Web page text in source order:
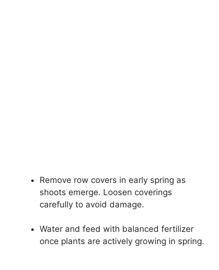
Remove row covers in early spring as
shoots emerge. Loosen coverings
carefully to avoid damage.
Water and feed with balanced fertilizer
once plants are actively growing in spring.